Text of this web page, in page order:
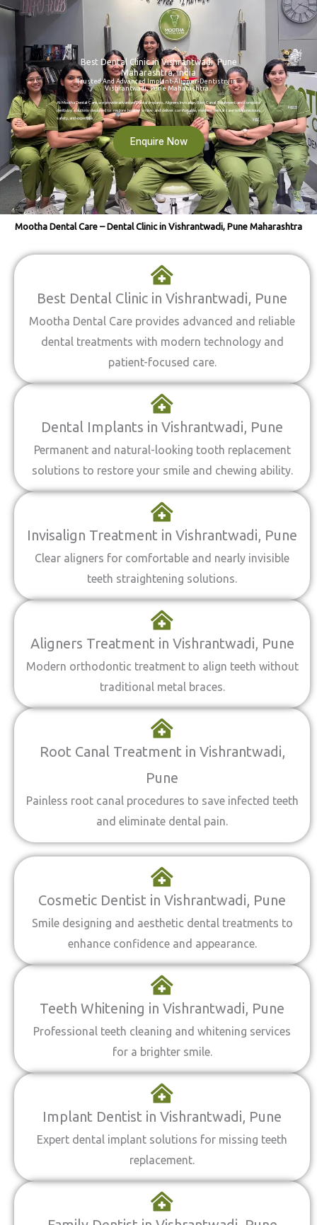
Best Dental Clinic in Vishrantwadi, Pune
Maharashtra, India
Trusted And Advanced Implant-Aligner-Dentistry in
Vishrantwadi, Pune Maharashtra
At Mootha Dental Care, we provide advanced Dental Implants, Aligners Invisalign, Root Canal Treatment, and complete
dentistry solutions designed to restore healthy smiles and deliver comfortable, modern dental care with precision,
safety, and expertise.
Enquire Now
Mootha Dental Care – Dental Clinic in Vishrantwadi, Pune Maharashtra
Best Dental Clinic in Vishrantwadi, Pune
Mootha Dental Care provides advanced and reliable
dental treatments with modern technology and
patient-focused care.
Dental Implants in Vishrantwadi, Pune
Permanent and natural-looking tooth replacement
solutions to restore your smile and chewing ability.
Invisalign Treatment in Vishrantwadi, Pune
Clear aligners for comfortable and nearly invisible
teeth straightening solutions.
Aligners Treatment in Vishrantwadi, Pune
Modern orthodontic treatment to align teeth without
traditional metal braces.
Root Canal Treatment in Vishrantwadi,
Pune
Painless root canal procedures to save infected teeth
and eliminate dental pain.
Cosmetic Dentist in Vishrantwadi, Pune
Smile designing and aesthetic dental treatments to
enhance confidence and appearance.
Teeth Whitening in Vishrantwadi, Pune
Professional teeth cleaning and whitening services
for a brighter smile.
Implant Dentist in Vishrantwadi, Pune
Expert dental implant solutions for missing teeth
replacement.